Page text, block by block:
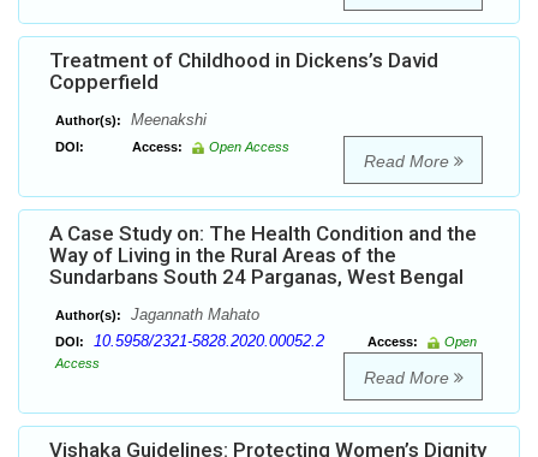
Treatment of Childhood in Dickens’s David
Copperfield
Author(s): Meenakshi
DOI: Access: Open Access
Read More
A Case Study on: The Health Condition and the
Way of Living in the Rural Areas of the
Sundarbans South 24 Parganas, West Bengal
Author(s): Jagannath Mahato
DOI: 10.5958/2321-5828.2020.00052.2 Access:
Open
Access
Read More
Vishaka Guidelines: Protecting Women’s Dignity